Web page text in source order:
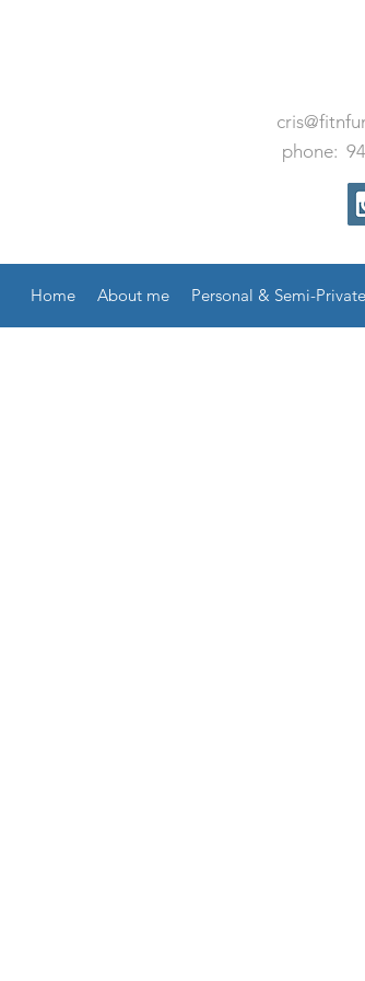
phone:
Home About me Personal & Semi-